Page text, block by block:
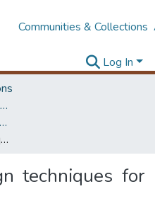
Communities & Collections
Log In
Faculty of Engineering, Civil Engineering
Master of Engineering in Highway & Traffic Engineering
Roundabout design techniques for Sri Lanka
techniques for